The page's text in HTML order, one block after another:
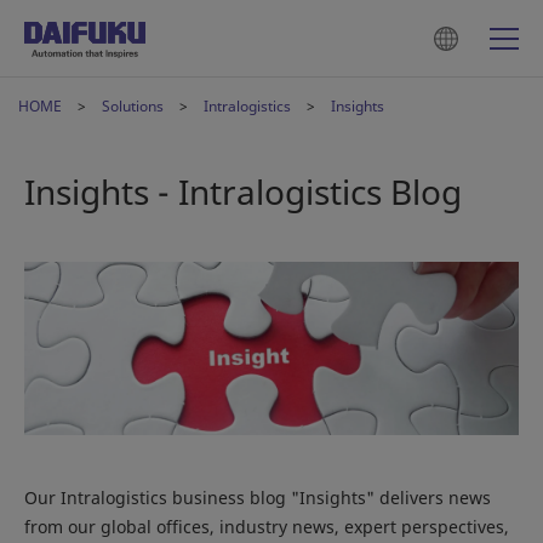
HOME Solutions Intralogistics Insights
Insights - Intralogistics Blog
Our Intralogistics business blog "Insights" delivers news
from our global offices, industry news, expert perspectives,